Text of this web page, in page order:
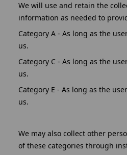
We will use and retain the
information as needed to
Category A - As long as the
us.
Category C - As long as the
us.
Category E - As long as the
us.
We may also collect other
of these categories through